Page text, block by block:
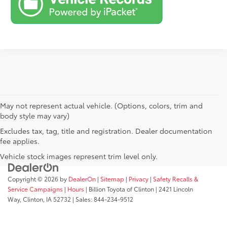
May not represent actual vehicle. (Options, colors, trim and
body style may vary)
Excludes tax, tag, title and registration. Dealer documentation
fee applies.
Vehicle stock images represent trim level only.
Copyright © 2026 by DealerOn | Sitemap | Privacy | Safety Recalls &
Service Campaigns | Hours | Billion Toyota of Clinton | 2421 Lincoln
Way,Clinton, IA52732 | Sales:844-234-9512